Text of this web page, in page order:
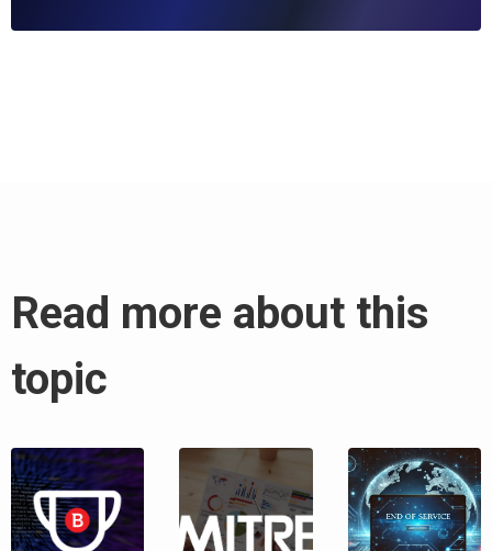
Read more about this
topic